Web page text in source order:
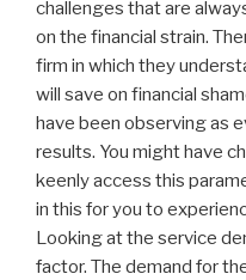
challenges that are
on the financial strain.
firm in which they
will save on financial
have been observing as
results. You might have
keenly access this
in this for you to
Looking at the service
factor. The demand for